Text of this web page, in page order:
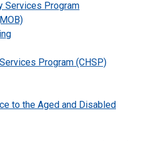
Services Program
Program (CHSP)
to the Aged and Disabled